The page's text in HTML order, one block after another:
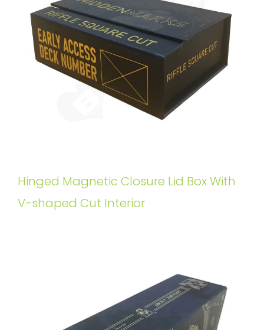
Hinged Magnetic Closure Lid Box With
V-shaped Cut Interior